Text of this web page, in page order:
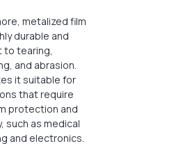
metalized film
durable and
to tearing,
and abrasion.
it suitable for
that require
protection and
such as medical
and electronics.